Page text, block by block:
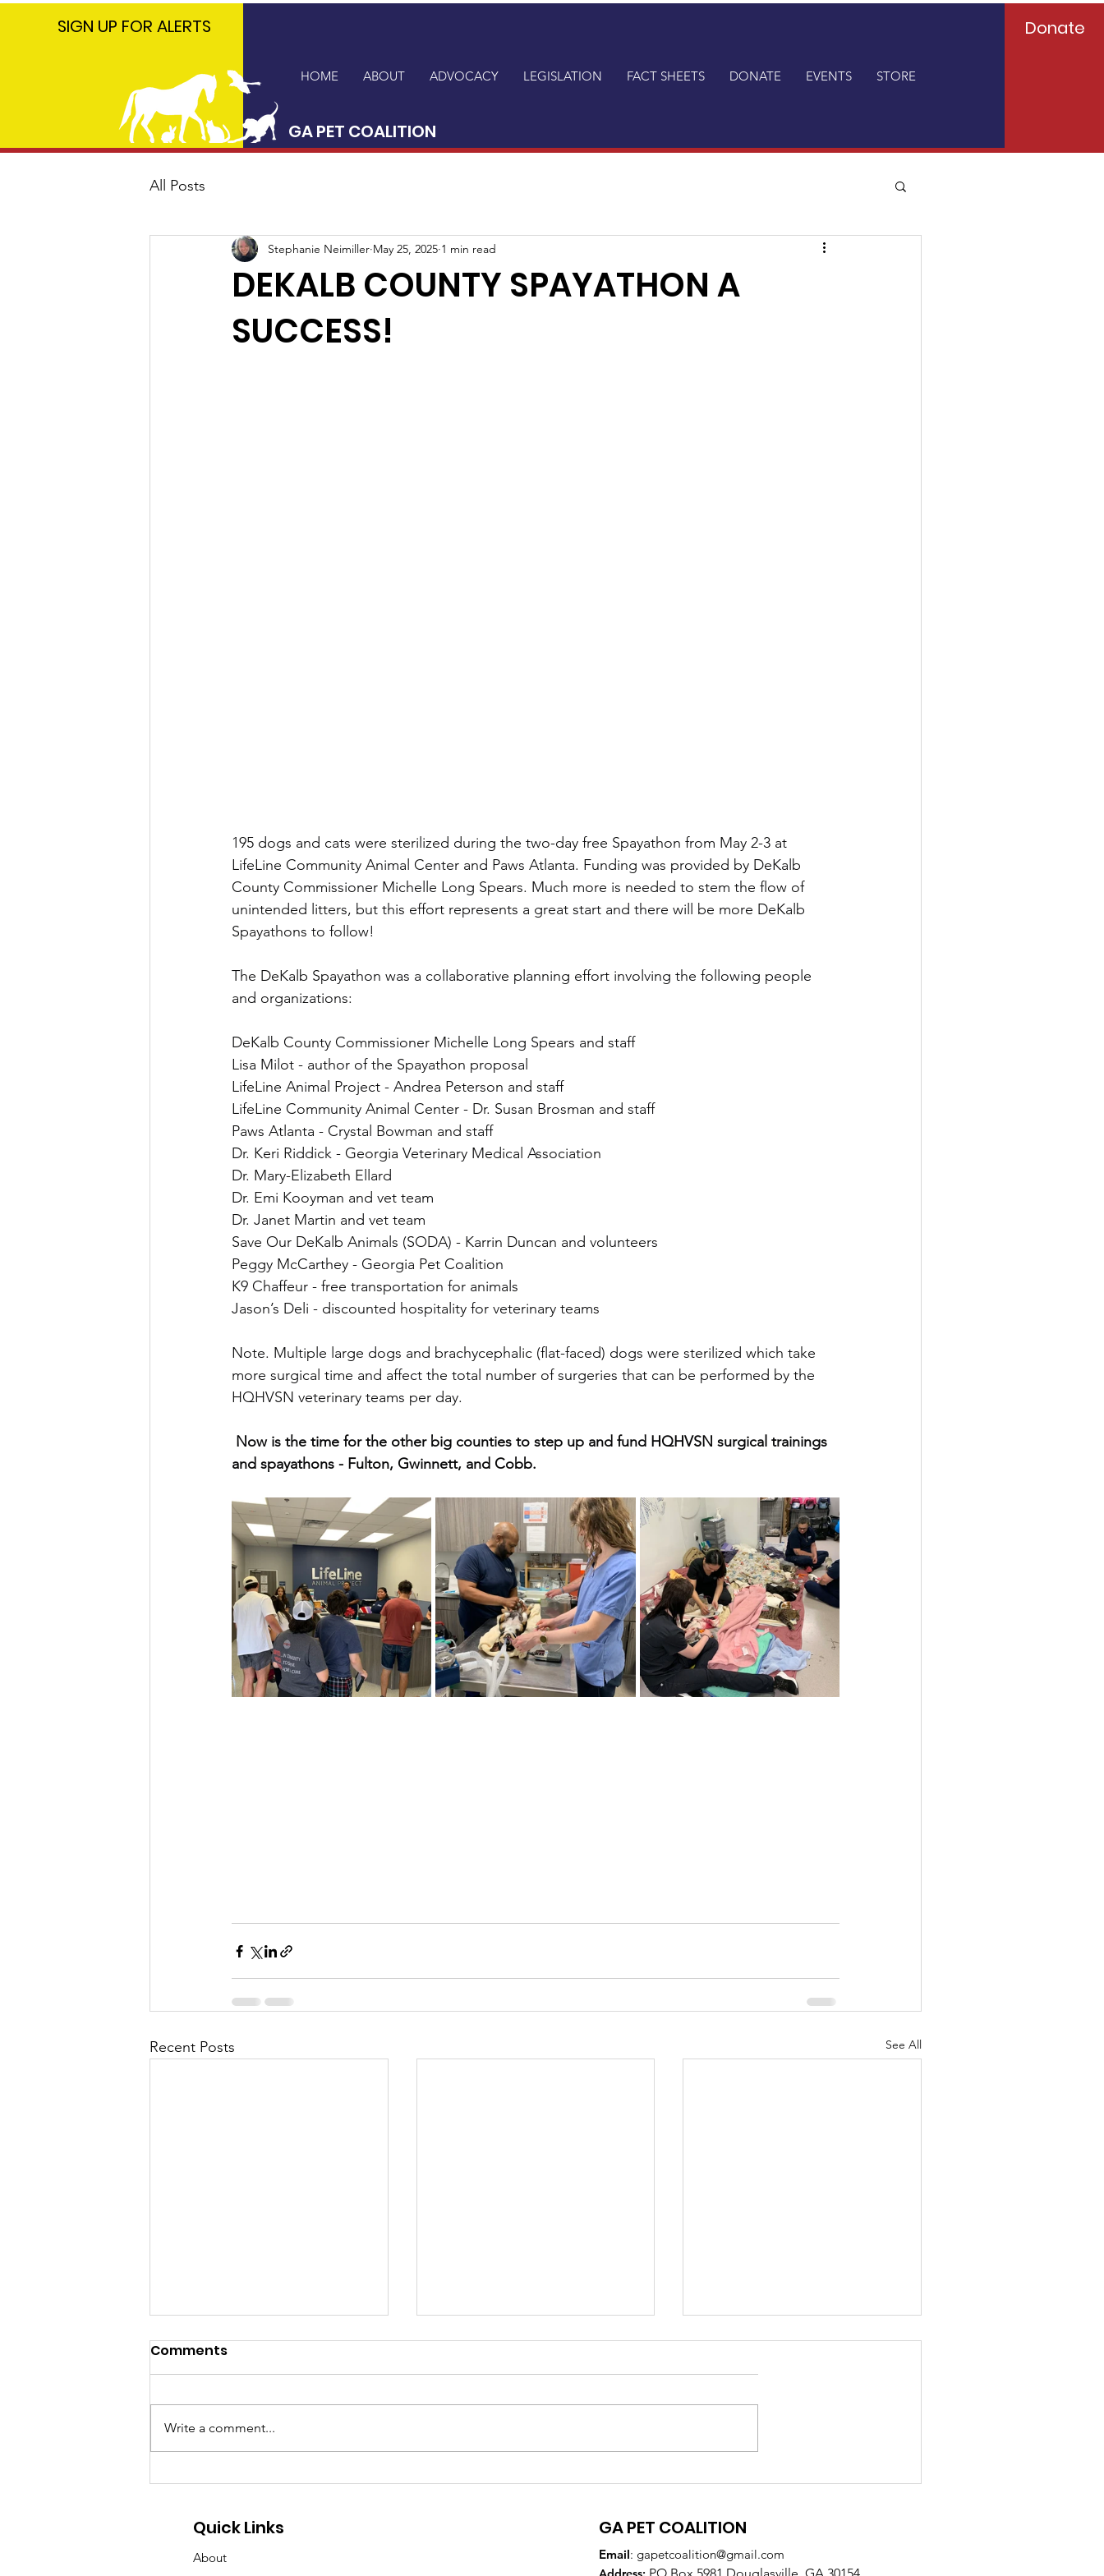
GA PET
COALITION
SIGN UP FOR ALERTS
HOME ABOUT ADVOCACY LEGISLATION FACT SHEETS DONATE EVENTS STORE
GA PET COALITION
Donate
All Posts
DEKALB COUNTY SPAYATHON A
SUCCESS!
Stephanie Neimiller May 25, 2025 1 min read
195 dogs and cats were sterilized during the two-day free Spayathon from May 2-3 at
LifeLine Community Animal Center and Paws Atlanta. Funding was provided by DeKalb
County Commissioner Michelle Long Spears. Much more is needed to stem the flow of
unintended litters, but this effort represents a great start and there will be more DeKalb
Spayathons to follow!
The DeKalb Spayathon was a collaborative planning effort involving the following people
and organizations:
DeKalb County Commissioner Michelle Long Spears and staff
Lisa Milot - author of the Spayathon proposal
LifeLine Animal Project - Andrea Peterson and staff
LifeLine Community Animal Center - Dr. Susan Brosman and staff
Paws Atlanta - Crystal Bowman and staff
Dr. Keri Riddick - Georgia Veterinary Medical Association
Dr. Mary-Elizabeth Ellard
Dr. Emi Kooyman and vet team
Dr. Janet Martin and vet team
Save Our DeKalb Animals (SODA) - Karrin Duncan and volunteers
Peggy McCarthey - Georgia Pet Coalition
K9 Chaffeur - free transportation for animals
Jason’s Deli - discounted hospitality for veterinary teams
Note. Multiple large dogs and brachycephalic (flat-faced) dogs were sterilized which take
more surgical time and affect the total number of surgeries that can be performed by the
HQHVSN veterinary teams per day.
and spayathons - Fulton, Gwinnett, and Cobb.
Recent Posts See All
GA Pet Coalition Submits
Animal Protection Act
GA Pet Coalition
Training to Reduce Pet
GPC Receives SODA
DeKalb County
Comments
Write a comment...
Quick Links
About
GA PET COALITION
Email: gapetcoalition@gmail.com